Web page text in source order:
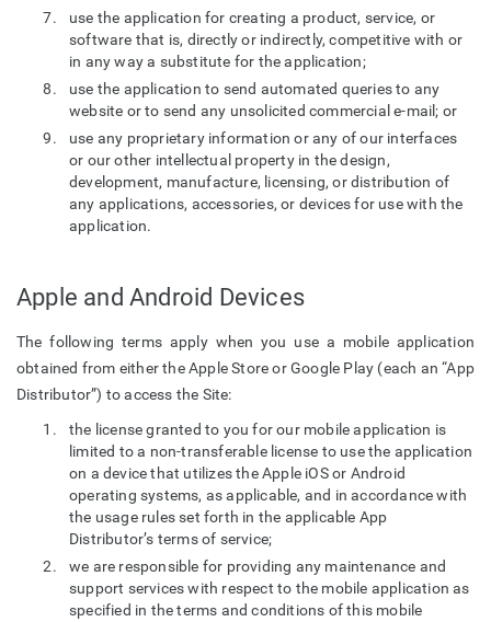
use the application for creating a product, service, or
software that is, directly or indirectly, competitive with or
in any way a substitute for the application;
use the application to send automated queries to any
website or to send any unsolicited commercial e-mail; or
use any proprietary information or any of our interfaces
or our other intellectual property in the design,
development, manufacture, licensing, or distribution of
any applications, accessories, or devices for use with the
application.
Apple and Android Devices
The following terms apply when you use a mobile application
obtained from either the Apple Store or Google Play (each an “App
Distributor”) to access the Site:
the license granted to you for our mobile application is
limited to a non-transferable license to use the application
on a device that utilizes the Apple iOS or Android
operating systems, as applicable, and in accordance with
the usage rules set forth in the applicable App
Distributor’s terms of service;
we are responsible for providing any maintenance and
support services with respect to the mobile application as
specified in the terms and conditions of this mobile